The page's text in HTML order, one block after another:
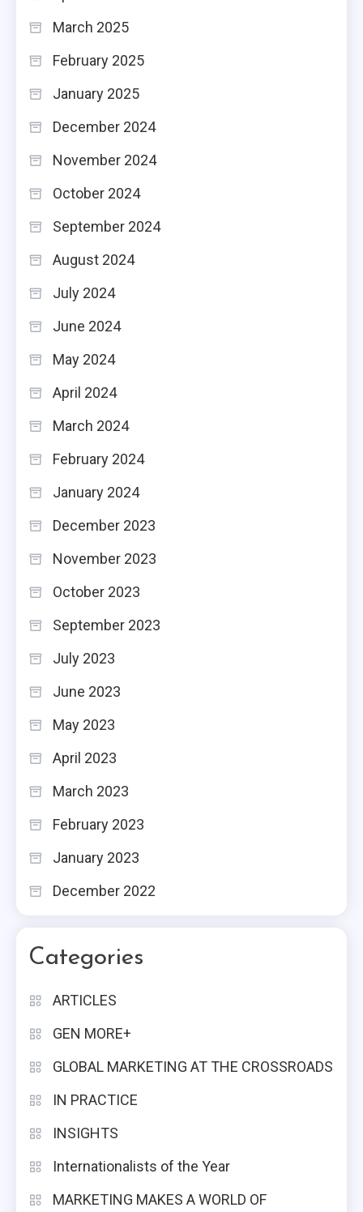
March 2025
February 2025
January 2025
December 2024
November 2024
October 2024
September 2024
August 2024
July 2024
June 2024
May 2024
April 2024
March 2024
February 2024
January 2024
December 2023
November 2023
October 2023
September 2023
July 2023
June 2023
May 2023
April 2023
March 2023
February 2023
January 2023
December 2022
Categories
ARTICLES
GEN MORE+
GLOBAL MARKETING AT THE CROSSROADS
IN PRACTICE
INSIGHTS
Internationalists of the Year
MARKETING MAKES A WORLD OF